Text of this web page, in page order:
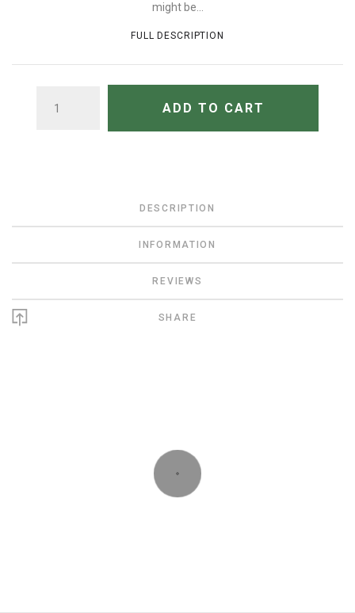
might be...
FULL DESCRIPTION
ADD TO CART
DESCRIPTION
INFORMATION
REVIEWS
SHARE